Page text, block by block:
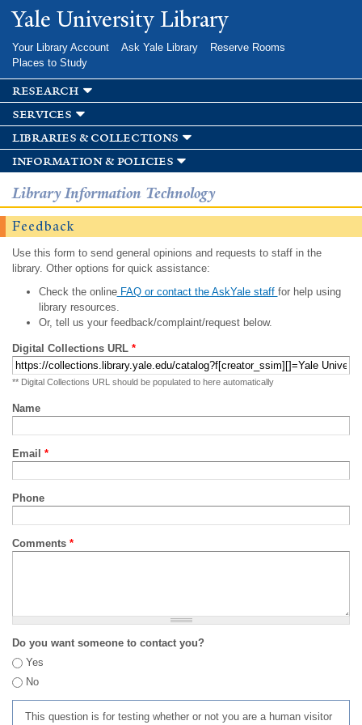
Skip to
main
Yale University Library
Your Library Account Ask Yale Library
Reserve Rooms
Places to Study
research
services
libraries & collections
information & policies
Library Information Technology
Feedback
Use this form to send general opinions and requests to staff in the
library. Other options for quick assistance:
Check the onlineFAQ or contact the AskYale staff for help using
library resources.
Or, tell us your feedback/complaint/request below.
Digital Collections URL *
** Digital Collections URL should be populated to here automatically
Name
Email *
Phone
Comments *
Do you want someone to contact you?
Yes
No
This question is for testing whether or not you are a human visitor